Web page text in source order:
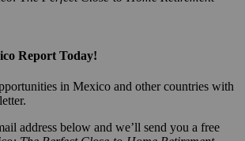
Report Today!
in Mexico and other countries with
address below and we’ll send you a free